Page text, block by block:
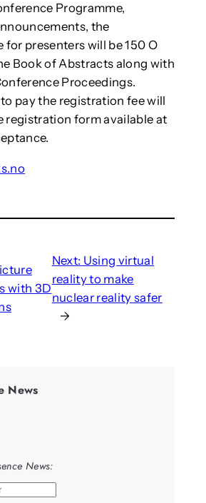
Programme,
the
for presenters will be 150 O
Book of Abstracts along with
Proceedings.
pay the registration fee will
registration form available at
with 3D
Next: Using virtual
reality to make
nuclear reality safer
→
News
News: